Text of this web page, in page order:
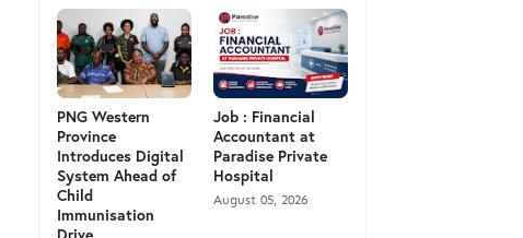
PNG Western
Province
Introduces Digital
System Ahead of
Child
Immunisation
Job : Financial
Accountant at
Paradise Private
Hospital
August 05, 2026